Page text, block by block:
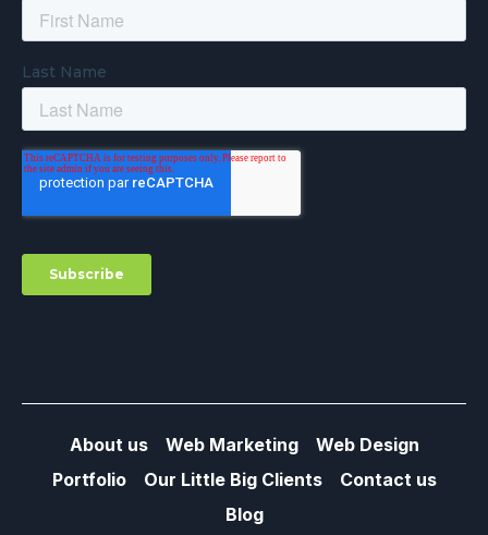
About us Web Marketing
Web Design
Portfolio
Our Little Big Clients
Contact us
Blog